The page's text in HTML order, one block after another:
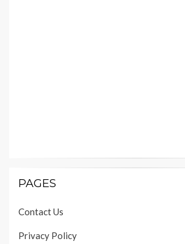
PAGES
Contact Us
Privacy Policy